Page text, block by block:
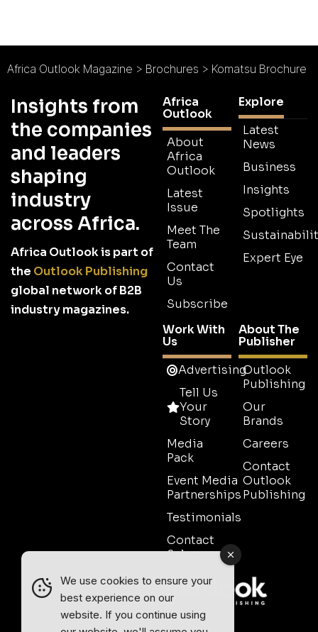
Africa Outlook Magazine > Brochures > Komatsu Brochure
Insights from
the companies
and leaders
shaping
industry
across Africa.
Africa Outlook is part of
the Outlook Publishing
global network of B2B
industry magazines.
Africa
Outlook
About
Africa
Outlook
Latest
Issue
Meet The
Team
Contact
Us
Subscribe
Explore
Latest
News
Business
Insights
Spotlights
Expert Eye
Work With
Us
Advertising
Tell Us
Your
Story
Media
Pack
Event Media
Partnerships
Testimonials
Contact
Sales
About The
Publisher
Outlook
Publishing
Our
Brands
Careers
Contact
Outlook
Publishing
We use cookies to ensure your
best experience on our
website. If you continue using